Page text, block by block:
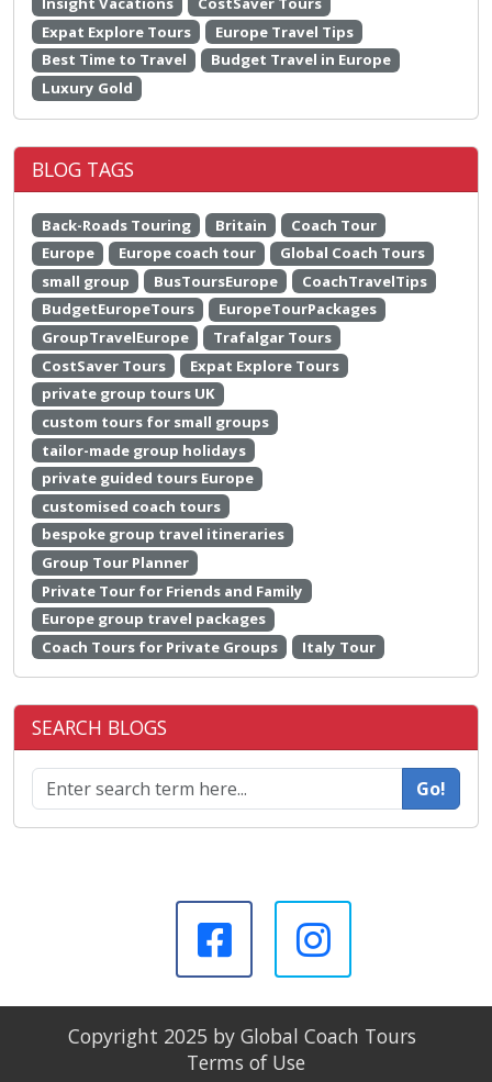
Expat Explore Tours
Europe Travel Tips
Best Time to Travel
Budget Travel in Europe
Luxury Gold
BLOG TAGS
Back-Roads Touring Britain
Coach Tour
Europe
Europe coach tour
Global Coach Tours
small group
BusToursEurope
CoachTravelTips
BudgetEuropeTours
EuropeTourPackages
GroupTravelEurope
Trafalgar Tours
CostSaver Tours
Expat Explore Tours
private group tours UK
custom tours for small groups
tailor-made group holidays
private guided tours Europe
customised coach tours
bespoke group travel itineraries
Group Tour Planner
Private Tour for Friends and Family
Europe group travel packages
Coach Tours for Private Groups
Italy Tour
SEARCH BLOGS
Go!
Copyright 2025 by Global Coach Tours
Terms of Use